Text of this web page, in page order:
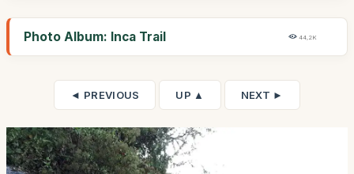
Photo Album: Inca Trail 44,2K
◄ PREVIOUS UP ▲ NEXT ►